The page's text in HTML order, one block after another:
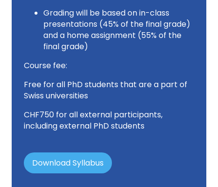
Grading will be based on in-class
presentations (45% of the final grade)
and a home assignment (55% of the
final grade)
Course fee:
Free for all PhD students that are a part of
Swiss universities
CHF750 for all external participants,
including external PhD students
Download Syllabus